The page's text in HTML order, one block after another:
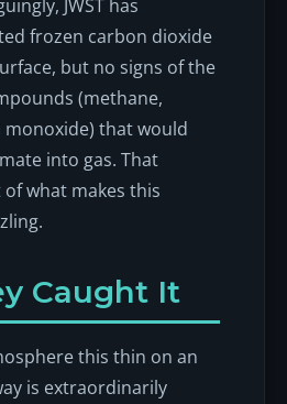
JWST has
frozen carbon dioxide
but no signs of the
(methane,
that would
into gas. That
what makes this
Caught It
this thin on an
is extraordinarily